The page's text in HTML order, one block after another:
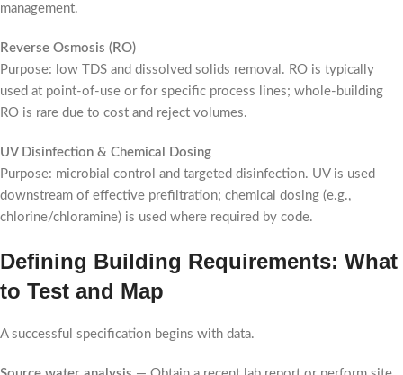
management.
Reverse Osmosis (RO)
Purpose: low TDS and dissolved solids removal. RO is typically
used at point-of-use or for specific process lines; whole-building
RO is rare due to cost and reject volumes.
UV Disinfection & Chemical Dosing
Purpose: microbial control and targeted disinfection. UV is used
downstream of effective prefiltration; chemical dosing (e.g.,
chlorine/chloramine) is used where required by code.
Defining Building Requirements: What
to Test and Map
A successful specification begins with data.